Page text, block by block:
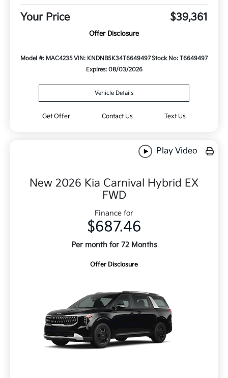
Your Price $39,361
Offer Disclosure
Model #: MAC4235VIN: KNDNB5K34T6649497Stock No: T6649497
Expires: 08/03/2026
Vehicle Details
Get Offer Contact Us Text Us
Play Video
New 2026 Kia Carnival Hybrid EX
FWD
Finance for
$687.46
Per month for 72 Months
Offer Disclosure